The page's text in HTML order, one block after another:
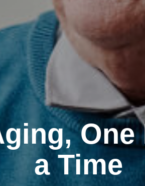
One
a Time